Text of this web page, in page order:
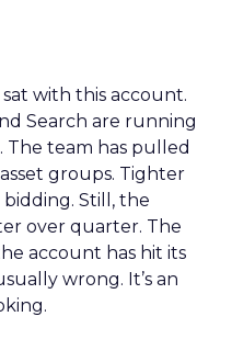
with this account.
Search are running
The team has pulled
groups. Tighter
Still, the
over quarter. The
account has hit its
wrong. It’s an